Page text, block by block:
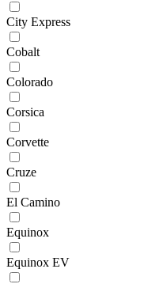
City Express
Cobalt
Colorado
Corsica
Corvette
Cruze
El Camino
Equinox
Equinox EV